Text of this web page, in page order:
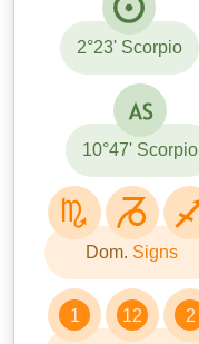
2°23' Scorpio
10°47' Scorpio
Dom. Signs
1 12 2